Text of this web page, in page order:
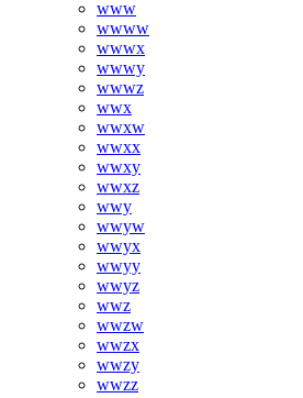
www
wwww
wwwx
wwwy
wwwz
wwx
wwxw
wwxx
wwxy
wwxz
wwy
wwyw
wwyx
wwyy
wwyz
wwz
wwzw
wwzx
wwzy
wwzz